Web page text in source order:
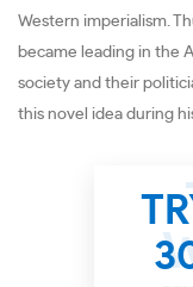
Western imperialism.
became leading in the
society and their
this novel idea during